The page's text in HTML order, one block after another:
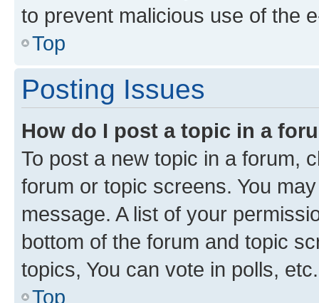
to prevent malicious use of the
Top
Posting Issues
How do I post a topic in a
To post a new topic in a forum,
forum or topic screens. You
message. A list of your
bottom of the forum and topic
topics, You can vote in polls, etc.
Top